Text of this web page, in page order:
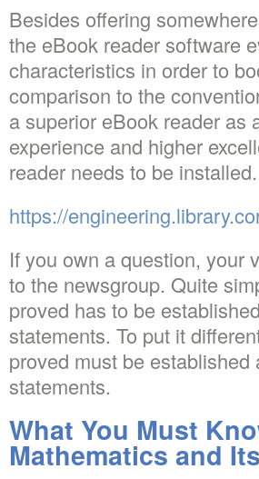
Besides offering
the eBook reader software
characteristics in order to
comparison to the
a superior eBook reader as
experience and higher
reader needs to be installed.
https://
If you own a question, your
to the newsgroup. Quite
proved has to be
statements. To put it
proved must be
statements.
What You Must
Mathematics and